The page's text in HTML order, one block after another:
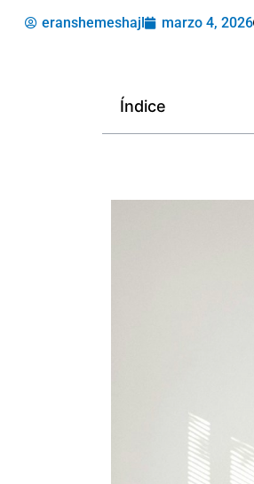
eranshemeshajl marzo 4, 2026
Índice